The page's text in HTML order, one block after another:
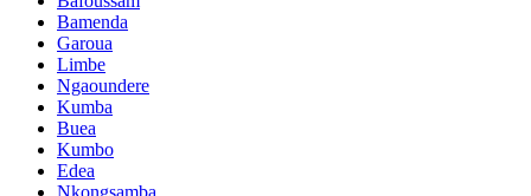
Bamenda
Garoua
Limbe
Ngaoundere
Kumba
Buea
Kumbo
Edea
Nkongsamba